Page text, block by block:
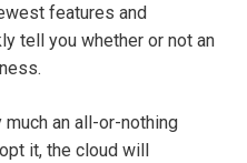
features and
tell you whether or not an
an all-or-nothing
it, the cloud will